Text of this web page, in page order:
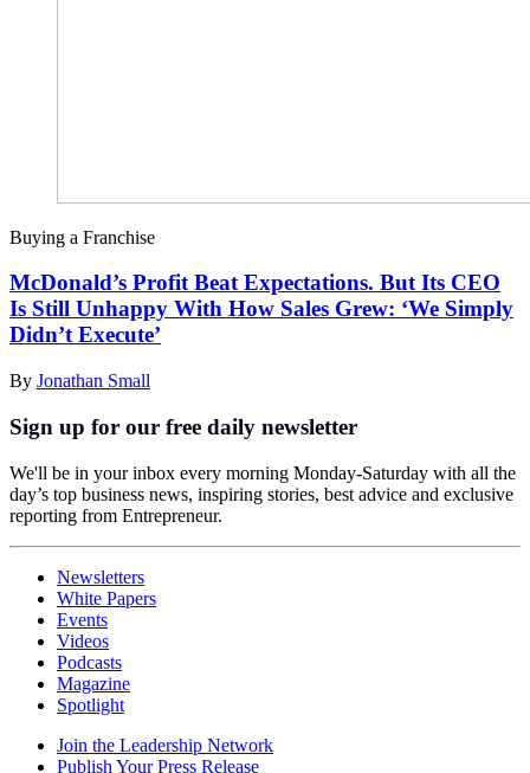
Buying a Franchise
McDonald’s Profit Beat Expectations. But Its CEO
Is Still Unhappy With How Sales Grew: ‘We Simply
Didn’t Execute’
By Jonathan Small
Sign up for our free daily newsletter
We'll be in your inbox every morning Monday-Saturday with all the
day’s top business news, inspiring stories, best advice and exclusive
reporting from Entrepreneur.
Newsletters
White Papers
Events
Videos
Podcasts
Magazine
Spotlight
Join the Leadership Network
Publish Your Press Release